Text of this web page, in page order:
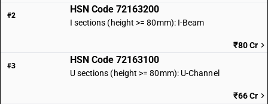
#2
HSN Code 72163200
I sections (height >= 80mm): I-Beam
₹80 Cr
#3
HSN Code 72163100
U sections (height >= 80mm): U-Channel
₹66 Cr